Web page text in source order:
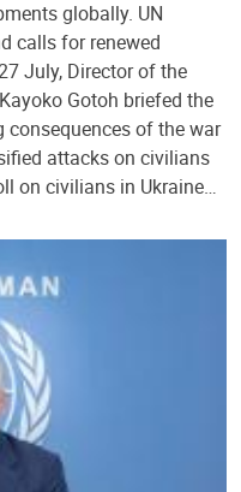
globally. UN
calls for renewed
July, Director of the
Gotoh briefed the
consequences of the war
attacks on civilians
on civilians in Ukraine…